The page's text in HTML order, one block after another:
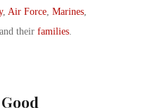
, Air Force, Marines,
their families.